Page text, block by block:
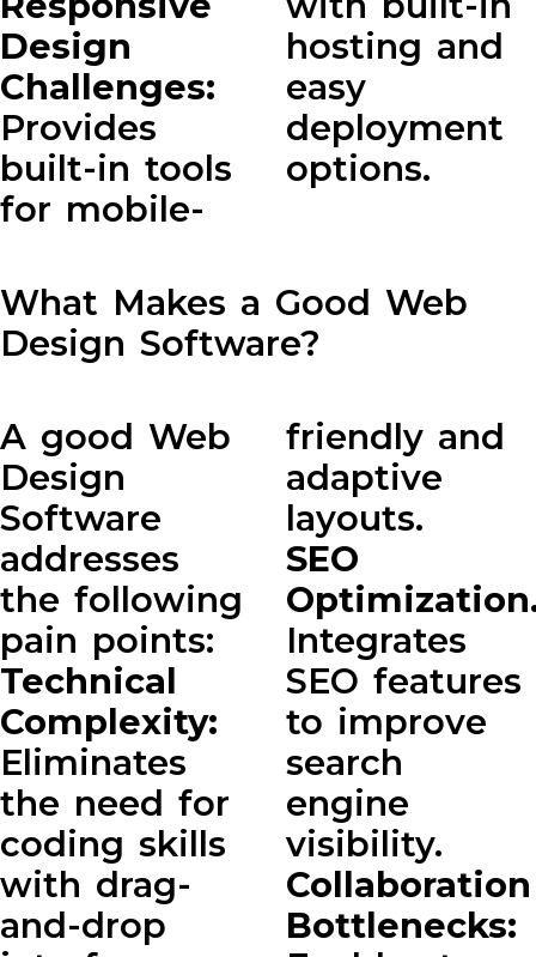
Design
Challenges:
Provides
built-in tools
for mobile-
hosting and
easy
deployment
options.
What Makes a Good Web
Design Software?
A good Web
Design
Software
addresses
the following
pain points:
Technical
Complexity:
Eliminates
the need for
coding skills
with drag-
and-drop
friendly and
adaptive
layouts.
SEO
Integrates
SEO features
to improve
search
engine
visibility.
Collaboration
Bottlenecks: